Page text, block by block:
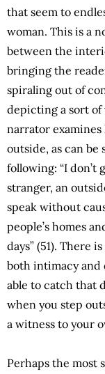
that seem to
woman. This is a
between the
bringing the
spiraling out of
depicting a sort of
narrator
outside, as can be
following: “I don’t
stranger, an
speak without
people’s homes
days” (51). There
both intimacy and
able to catch that
when you step
a witness to your
Perhaps the most